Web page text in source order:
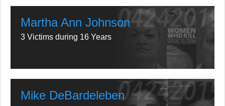
Martha Ann Johnson
3 Victims during 16 Years
Mike DeBardeleben